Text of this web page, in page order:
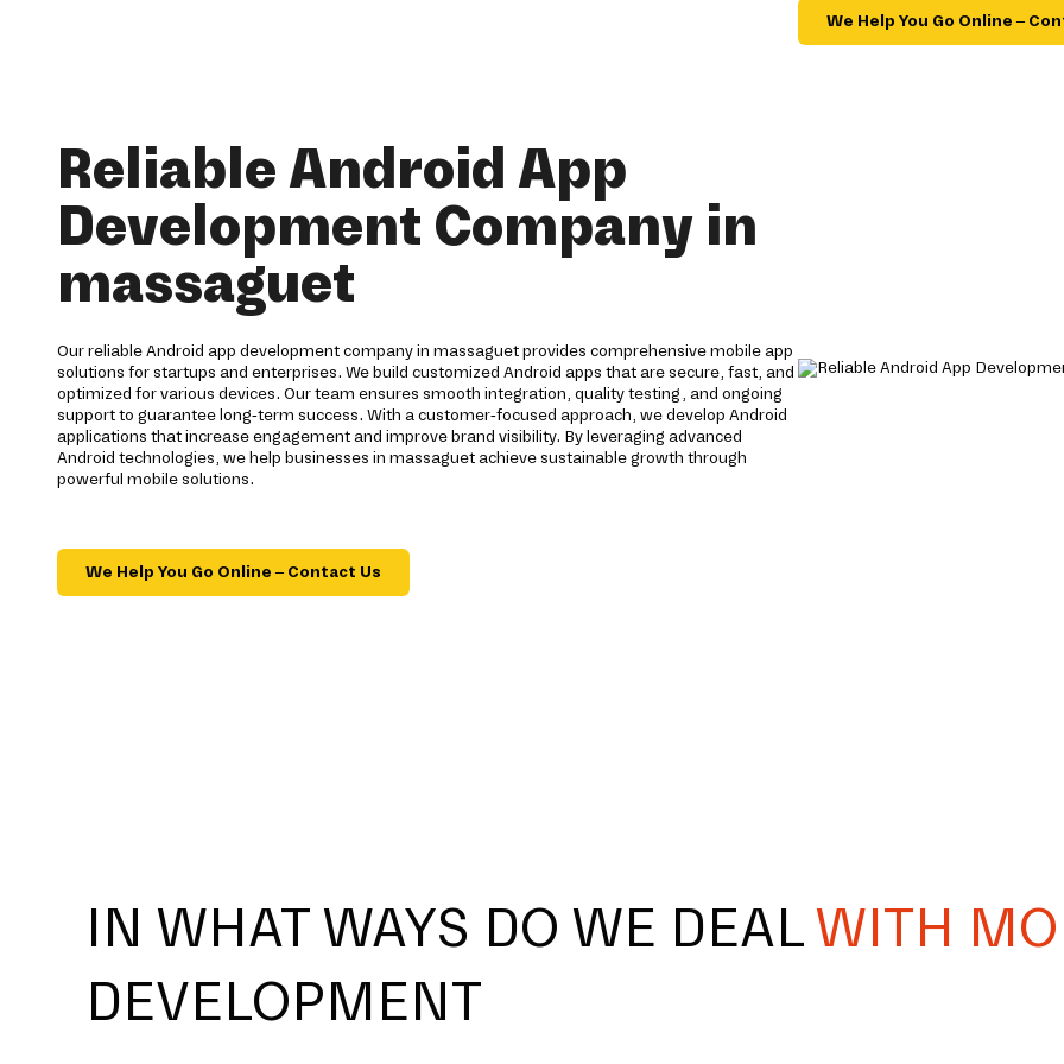
We Help You Go Online –
Reliable Android App
Development Company in
massaguet
Our reliable Android app development company in massaguet provides comprehensive mobile app
solutions for startups and enterprises. We build customized Android apps that are secure, fast, and
optimized for various devices. Our team ensures smooth integration, quality testing, and ongoing
support to guarantee long-term success. With a customer-focused approach, we develop Android
applications that increase engagement and improve brand visibility. By leveraging advanced
Android technologies, we help businesses in massaguet achieve sustainable growth through
powerful mobile solutions.
We Help You Go Online – Contact Us
IN WHAT WAYS DO WE DEALWITH
DEVELOPMENT